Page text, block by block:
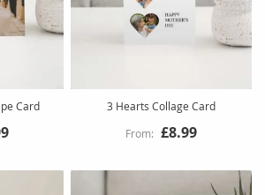
Card 3 Hearts Collage Card
£8.99